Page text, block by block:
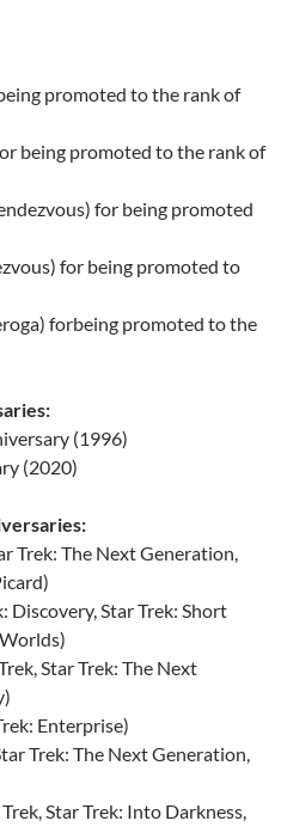
promoted to the rank of
being promoted to the rank of
for being promoted
for being promoted to
forbeing promoted to the
(1996)
(2020)
Trek: The Next Generation,
Discovery, Star Trek: Short
Star Trek: The Next
Enterprise)
Trek: The Next Generation,
Star Trek: Into Darkness,